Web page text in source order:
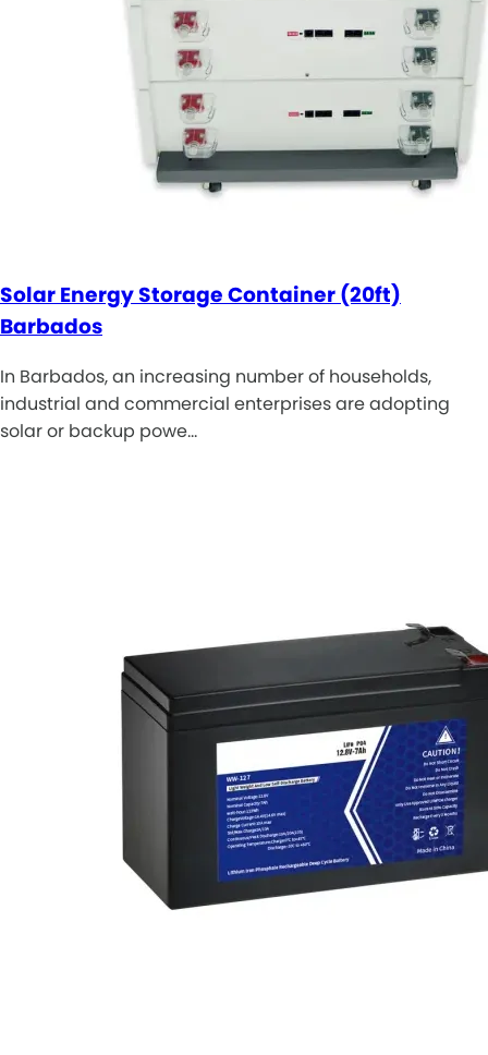
Solar Energy Storage Container (20ft)
Barbados
In Barbados, an increasing number of households,
industrial and commercial enterprises are adopting
solar or backup powe…